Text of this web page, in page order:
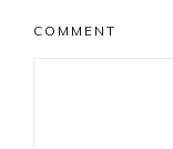
COMMENT